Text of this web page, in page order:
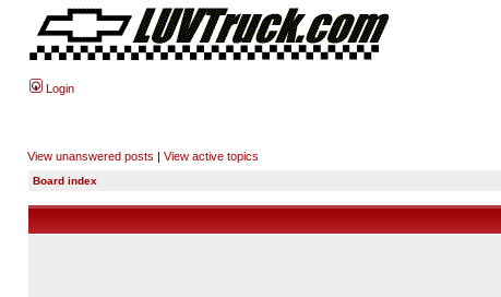
Login
View unanswered posts | View active topics
Board index